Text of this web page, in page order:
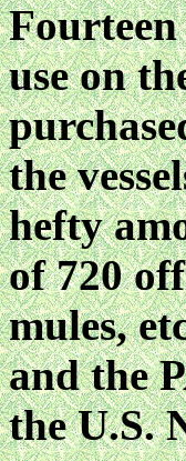
Fourteen
use on
the
hefty
of 720
mules,
and the
the U.S.